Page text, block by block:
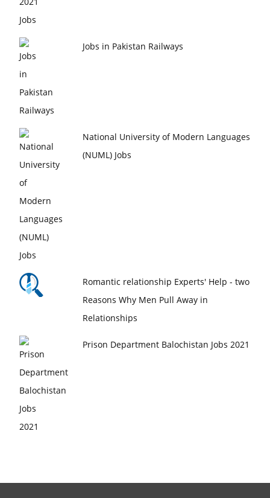
Jobs in Pakistan Railways
National University of Modern Languages
(NUML) Jobs
Romantic relationship Experts' Help - two
Reasons Why Men Pull Away in
Relationships
Prison Department Balochistan Jobs 2021